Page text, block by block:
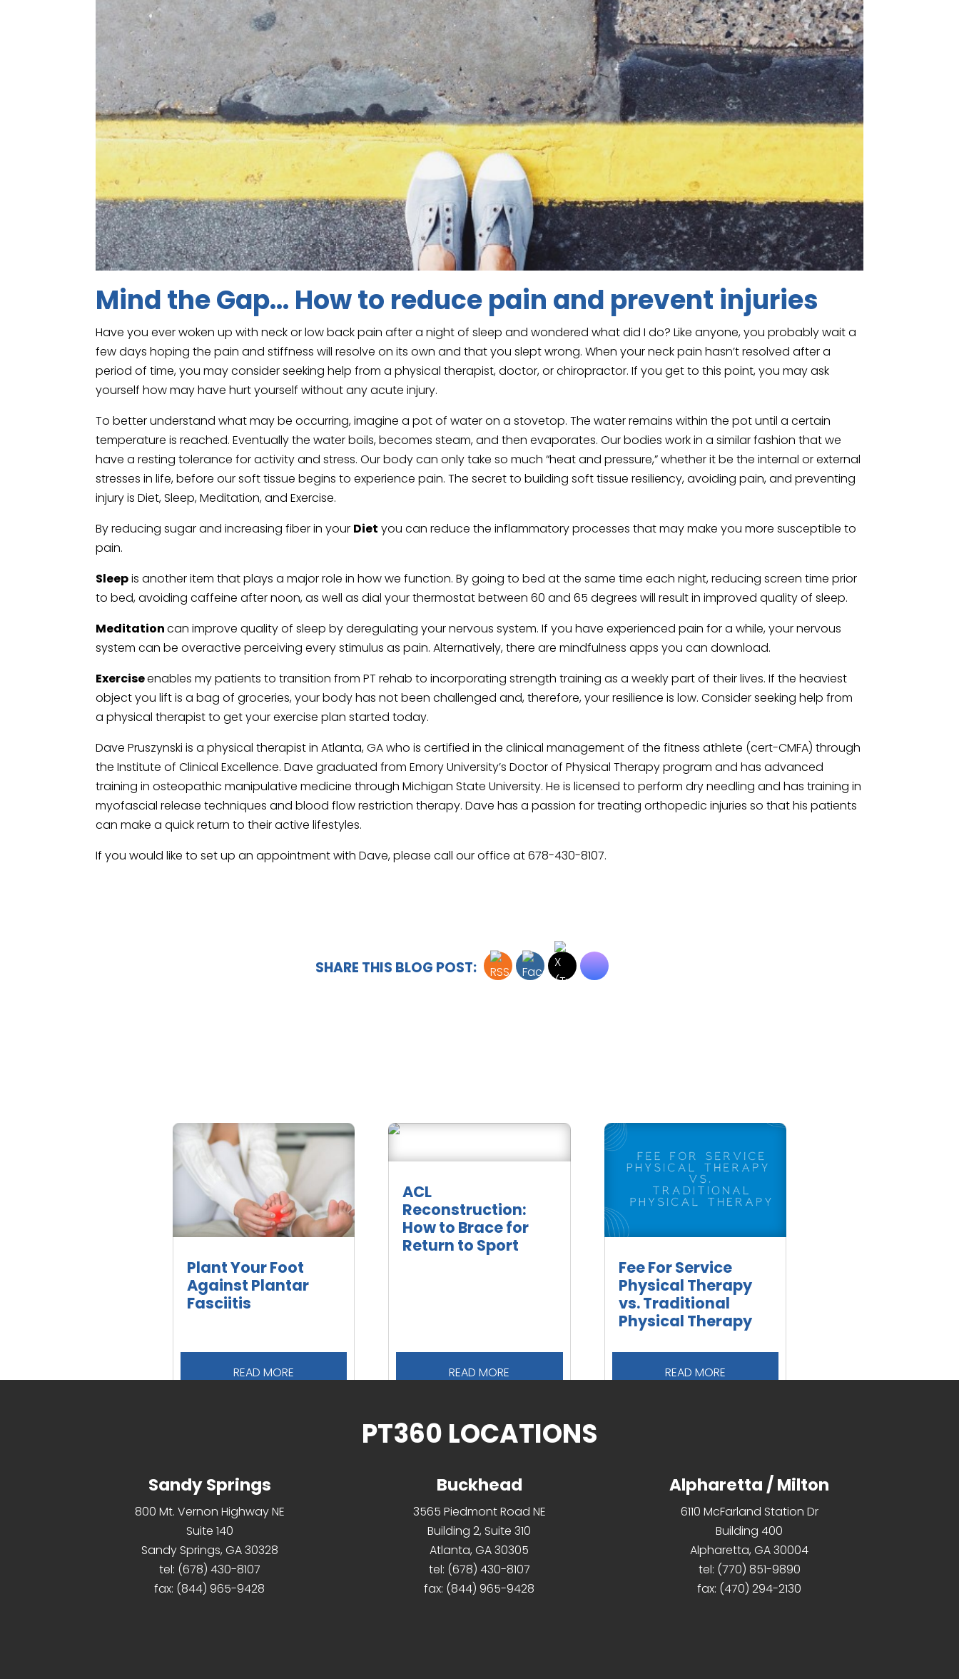
Mind the Gap… How to reduce pain and prevent injuries
Have you ever woken up with neck or low back pain after a night of sleep and wondered what did I do? Like anyone, you probably wait a
few days hoping the pain and stiffness will resolve on its own and that you slept wrong. When your neck pain hasn’t resolved after a
period of time, you may consider seeking help from a physical therapist, doctor, or chiropractor. If you get to this point, you may ask
yourself how may have hurt yourself without any acute injury.
To better understand what may be occurring, imagine a pot of water on a stovetop. The water remains within the pot until a certain
temperature is reached. Eventually the water boils, becomes steam, and then evaporates. Our bodies work in a similar fashion that we
have a resting tolerance for activity and stress. Our body can only take so much “heat and pressure,” whether it be the internal or external
stresses in life, before our soft tissue begins to experience pain. The secret to building soft tissue resiliency, avoiding pain, and preventing
injury is Diet, Sleep, Meditation, and Exercise.
By reducing sugar and increasing fiber in your Diet you can reduce the inflammatory processes that may make you more susceptible to
pain.
Sleepis another item that plays a major role in how we function. By going to bed at the same time each night, reducing screen time prior
to bed, avoiding caffeine after noon, as well as dial your thermostat between 60 and 65 degrees will result in improved quality of sleep.
Meditationcan improve quality of sleep by deregulating your nervous system. If you have experienced pain for a while, your nervous
system can be overactive perceiving every stimulus as pain. Alternatively, there are mindfulness apps you can download.
Exerciseenables my patients to transition from PT rehab to incorporating strength training as a weekly part of their lives. If the heaviest
object you lift is a bag of groceries, your body has not been challenged and, therefore, your resilience is low. Consider seeking help from
a physical therapist to get your exercise plan started today.
Dave Pruszynski is a physical therapist in Atlanta, GA who is certified in the clinical management of the fitness athlete (cert-CMFA) through
the Institute of Clinical Excellence. Dave graduated from Emory University’s Doctor of Physical Therapy program and has advanced
training in osteopathic manipulative medicine through Michigan State University. He is licensed to perform dry needling and has training in
myofascial release techniques and blood flow restriction therapy. Dave has a passion for treating orthopedic injuries so that his patients
can make a quick return to their active lifestyles.
If you would like to set up an appointment with Dave, please call our office at 678-430-8107.
SHARE THIS BLOG POST:
Plant Your Foot
Against Plantar
Fasciitis
READ MORE
ACL
Reconstruction:
How to Brace for
Return to Sport
READ MORE
Fee For Service
Physical Therapy
vs. Traditional
Physical Therapy
READ MORE
PT360 LOCATIONS
Sandy Springs
800 Mt. Vernon Highway NE
Suite 140
Sandy Springs, GA 30328
tel: (678) 430-8107
fax: (844) 965-9428
Buckhead
3565 Piedmont Road NE
Building 2, Suite 310
Atlanta, GA 30305
tel: (678) 430-8107
fax: (844) 965-9428
Alpharetta / Milton
6110 McFarland Station Dr
Building 400
Alpharetta, GA 30004
tel: (770) 851-9890
fax: (470) 294-2130